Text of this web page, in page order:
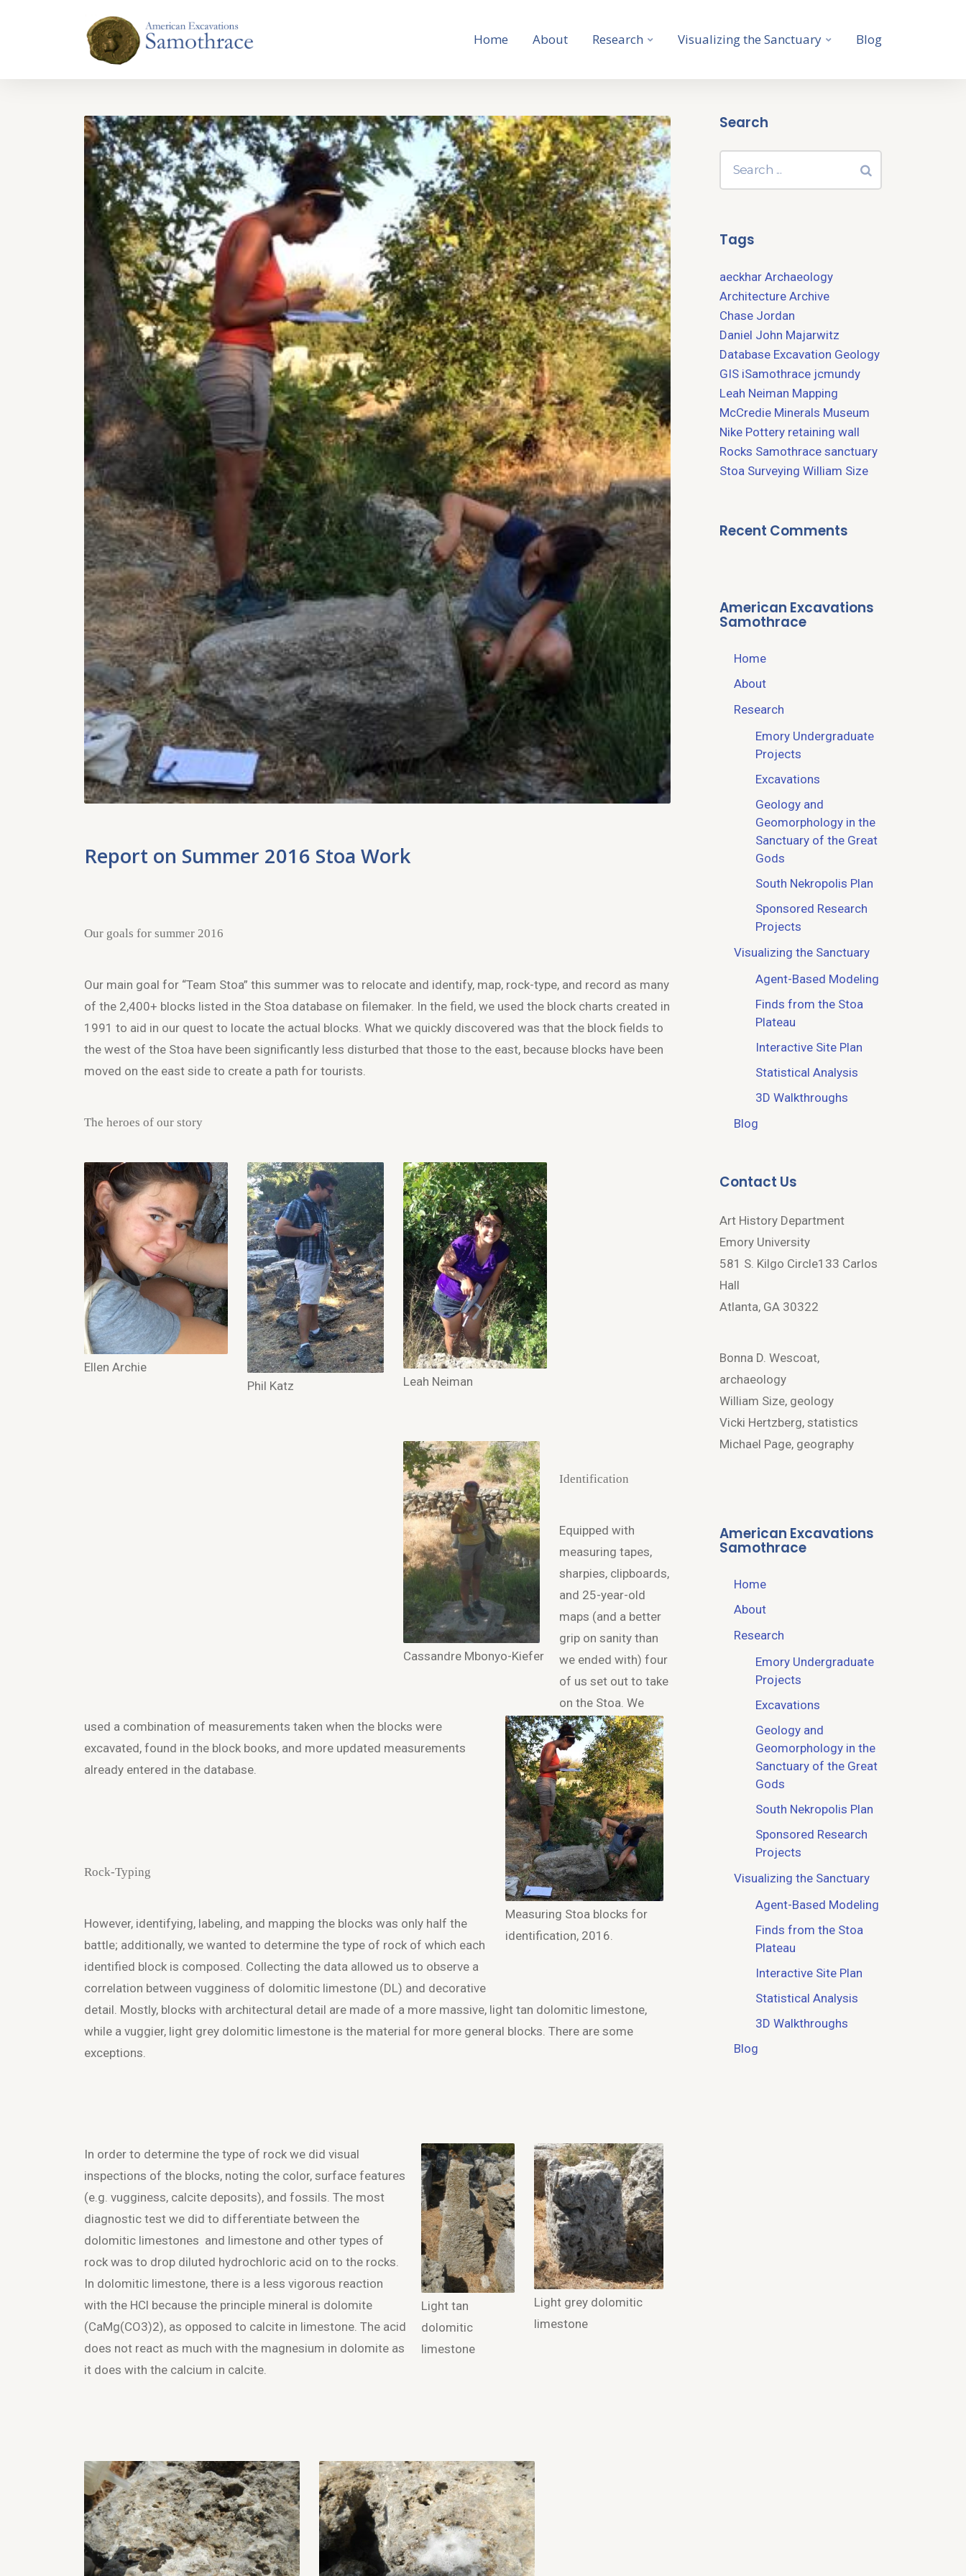
Home About Research Visualizing the Sanctuary Blog
Report on Summer 2016 Stoa Work
Our goals for summer 2016
Our main goal for “Team Stoa” this summer was to relocate and identify, map, rock-type, and record as many
of the 2,400+ blocks listed in the Stoa database on filemaker. In the field, we used the block charts created in
1991 to aid in our quest to locate the actual blocks. What we quickly discovered was that the block fields to
the west of the Stoa have been significantly less disturbed that those to the east, because blocks have been
moved on the east side to create a path for tourists.
The heroes of our story
Ellen Archie
Phil Katz
Leah Neiman
Cassandre Mbonyo-Kiefer
Measuring Stoa blocks for
identification, 2016.
Identification
Equipped with
measuring tapes,
sharpies, clipboards,
and 25-year-old
maps (and a better
grip on sanity than
we ended with) four
of us set out to take
on the Stoa. We
used a combination of measurements taken when the blocks were
excavated, found in the block books, and more updated measurements
already entered in the database.
Rock-Typing
However, identifying, labeling, and mapping the blocks was only half the
battle; additionally, we wanted to determine the type of rock of which each
identified block is composed. Collecting the data allowed us to observe a
correlation between vugginess of dolomitic limestone (DL) and decorative
detail. Mostly, blocks with architectural detail are made of a more massive, light tan dolomitic limestone,
while a vuggier, light grey dolomitic limestone is the material for more general blocks. There are some
exceptions.
Light grey dolomitic
limestone
Light tan
dolomitic
limestone
In order to determine the type of rock we did visual
inspections of the blocks, noting the color, surface features
(e.g. vugginess, calcite deposits), and fossils. The most
diagnostic test we did to differentiate between the
dolomitic limestones and limestone and other types of
rock was to drop diluted hydrochloric acid on to the rocks.
In dolomitic limestone, there is a less vigorous reaction
with the HCl because the principle mineral is dolomite
(CaMg(CO3)2), as opposed to calcite in limestone. The acid
does not react as much with the magnesium in dolomite as
it does with the calcium in calcite.
Search
Tags
aeckhar Archaeology
Architecture Archive
Chase Jordan
Daniel John Majarwitz
Database Excavation Geology
GIS iSamothrace jcmundy
Leah Neiman Mapping
McCredie Minerals Museum
Nike Pottery retaining wall
Rocks Samothrace sanctuary
Stoa Surveying William Size
Recent Comments
American Excavations
Samothrace
Home
About
Research
Emory Undergraduate
Projects
Excavations
Geology and
Geomorphology in the
Sanctuary of the Great
Gods
South Nekropolis Plan
Sponsored Research
Projects
Visualizing the Sanctuary
Agent-Based Modeling
Finds from the Stoa
Plateau
Interactive Site Plan
Statistical Analysis
3D Walkthroughs
Blog
Contact Us
Art History Department
Emory University
581 S. Kilgo Circle133 Carlos
Hall
Atlanta, GA 30322
Bonna D. Wescoat,
archaeology
William Size, geology
Vicki Hertzberg, statistics
Michael Page, geography
American Excavations
Samothrace
Home
About
Research
Emory Undergraduate
Projects
Excavations
Geology and
Geomorphology in the
Sanctuary of the Great
Gods
South Nekropolis Plan
Sponsored Research
Projects
Visualizing the Sanctuary
Agent-Based Modeling
Finds from the Stoa
Plateau
Interactive Site Plan
Statistical Analysis
3D Walkthroughs
Blog